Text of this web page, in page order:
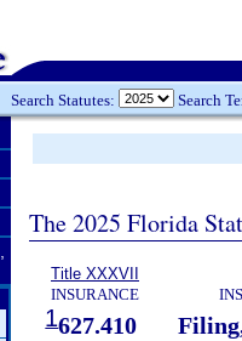
Search Statutes: Search
The 2025 Florida
Title XXXVII
INSURANCE
1627.410